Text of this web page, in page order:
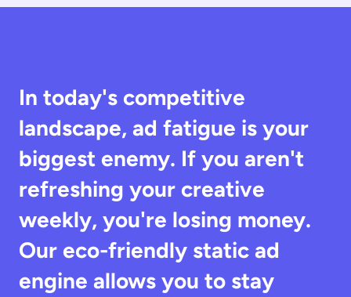
In today's competitive
landscape, ad fatigue is your
biggest enemy. If you aren't
refreshing your creative
weekly, you're losing money.
Our eco-friendly static ad
engine allows you to stay